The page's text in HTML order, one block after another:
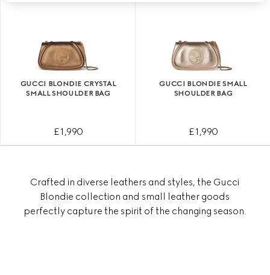
GUCCI BLONDIE CRYSTAL
SMALL SHOULDER BAG
£ 1,990
GUCCI BLONDIE SMALL
SHOULDER BAG
£ 1,990
Crafted in diverse leathers and styles, the Gucci
Blondie collection and small leather goods
perfectly capture the spirit of the changing season.